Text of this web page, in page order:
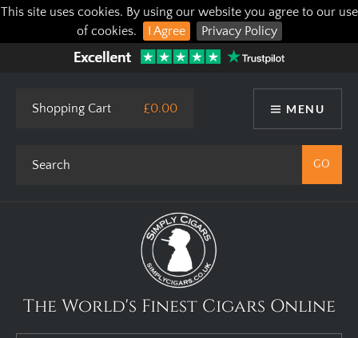
This site uses cookies. By using our website you agree to our use
of cookies.
I Agree Privacy Policy
MENU
Shopping Cart £0.00
The World's Finest Cigars Online